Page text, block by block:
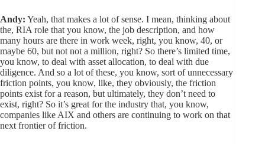
Andy: Yeah, that makes a lot of sense. I mean, thinking about
the, RIA role that you know, the job description, and how
many hours are there in work week, right, you know, 40, or
maybe 60, but not not a million, right? So there’s limited time,
you know, to deal with asset allocation, to deal with due
diligence. And so a lot of these, you know, sort of unnecessary
friction points, you know, like, they obviously, the friction
points exist for a reason, but ultimately, they don’t need to
exist, right? So it’s great for the industry that, you know,
companies like AIX and others are continuing to work on that
next frontier of friction.